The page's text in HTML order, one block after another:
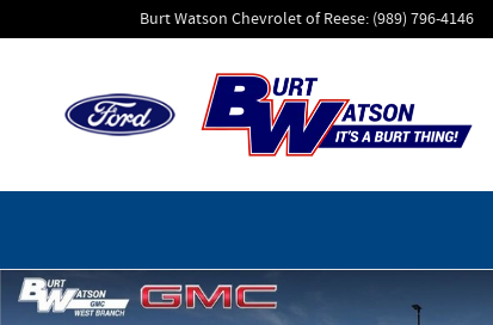
Skip to main contentBurt Watson Chevrolet of Reese: (989) 796-4146
Used 2022 Lexus RX RX 450h SUV Photo 1 of 43